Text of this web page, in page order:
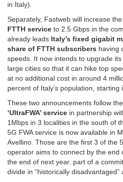
in Italy).
Separately, Fastweb will increase
FTTH service to 2.5 Gbps in the
already leads Italy’s fixed gigabit
share of FTTH subscribers having
speeds. It now intends to upgrade
large cities so that it can hike top
at no additional cost in around 4
percent of Italy’s population, starting
These two announcements follow the
‘UltraFWA’ service in partnership
1Mbps in 3 localities in the south of
5G FWA service is now available in
Avellino. Those are the first 3 of the
operator aims to connect by the end
the end of next year. part of a
divide in “historically